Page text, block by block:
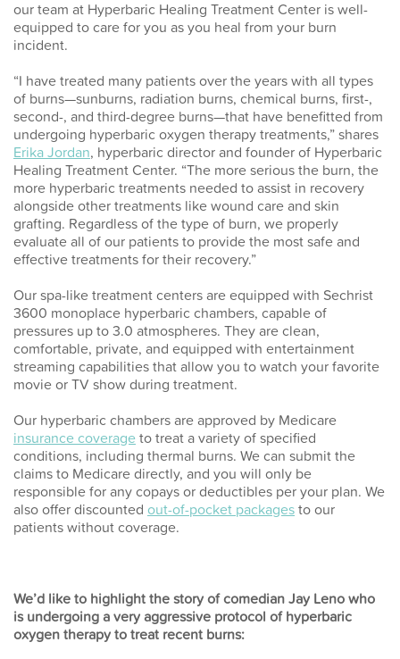
our team at Hyperbaric Healing Treatment Center is well-
equipped to care for you as you heal from your burn
incident.
“I have treated many patients over the years with all types
of burns—sunburns, radiation burns, chemical burns, first-,
second-, and third-degree burns—that have benefitted from
undergoing hyperbaric oxygen therapy treatments,” shares
Erika Jordan, hyperbaric director and founder of Hyperbaric
Healing Treatment Center. “The more serious the burn, the
more hyperbaric treatments needed to assist in recovery
alongside other treatments like wound care and skin
grafting. Regardless of the type of burn, we properly
evaluate all of our patients to provide the most safe and
effective treatments for their recovery.”
Our spa-like treatment centers are equipped with Sechrist
3600 monoplace hyperbaric chambers, capable of
pressures up to 3.0 atmospheres. They are clean,
comfortable, private, and equipped with entertainment
streaming capabilities that allow you to watch your favorite
movie or TV show during treatment.
Our hyperbaric chambers are approved by Medicare
insurance coverage to treat a variety of specified
conditions, including thermal burns. We can submit the
claims to Medicare directly, and you will only be
responsible for any copays or deductibles per your plan. We
also offer discounted out-of-pocket packagesto our
patients without coverage.
We’d like to highlight the story of comedian Jay Leno who
is undergoing a very aggressive protocol of hyperbaric
oxygen therapy to treat recent burns: